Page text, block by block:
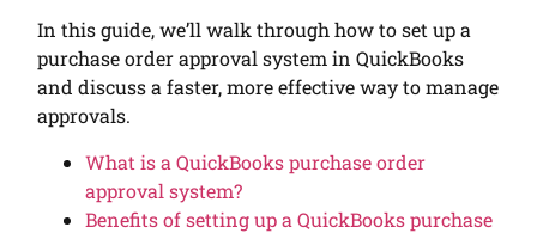
In this guide, we’ll walk through how to set up a
purchase order approval system in QuickBooks
and discuss a faster, more effective way to manage
approvals.
What is a QuickBooks purchase order
approval system?
Benefits of setting up a QuickBooks purchase